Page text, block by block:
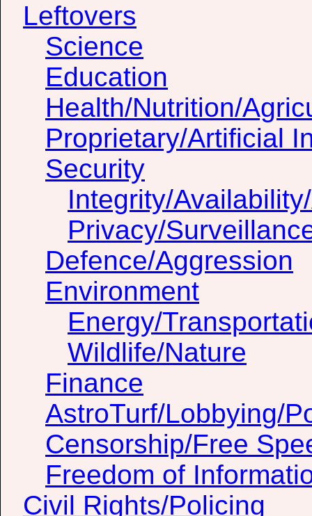
Leftovers
Science
Education
Health/Nutrition/
Proprietary/Artificial
Security
Integrity/
Privacy/
Defence/Aggression
Environment
Energy/
Wildlife/Nature
Finance
AstroTurf/Lobbying/
Censorship/Free
Freedom of
Civil Rights/Policing